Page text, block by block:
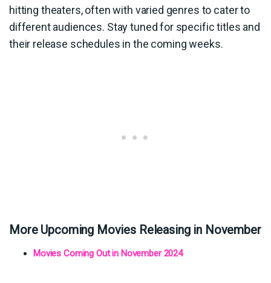
hitting theaters, often with varied genres to cater to
different audiences. Stay tuned for specific titles and
their release schedules in the coming weeks.
More Upcoming Movies Releasing in November
Movies Coming Out in November 2024